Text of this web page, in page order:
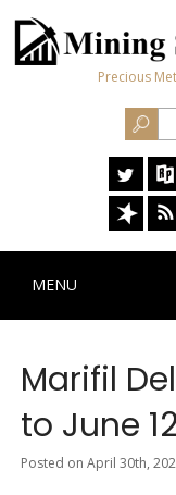
Precious
MENU
Marifil
to June
Posted on April 30th,